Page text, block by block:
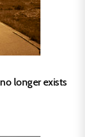
longer exists